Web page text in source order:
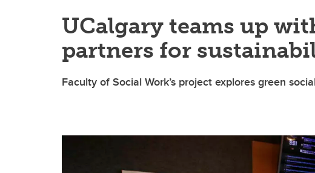
UCalgary teams up
partners for
Faculty of Social Work’s project explores green